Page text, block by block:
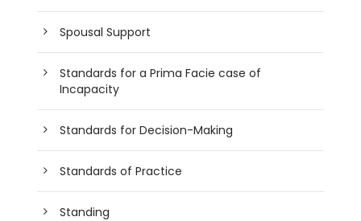
Spousal Support
Standards for a Prima Facie case of
Incapacity
Standards for Decision-Making
Standards of Practice
Standing